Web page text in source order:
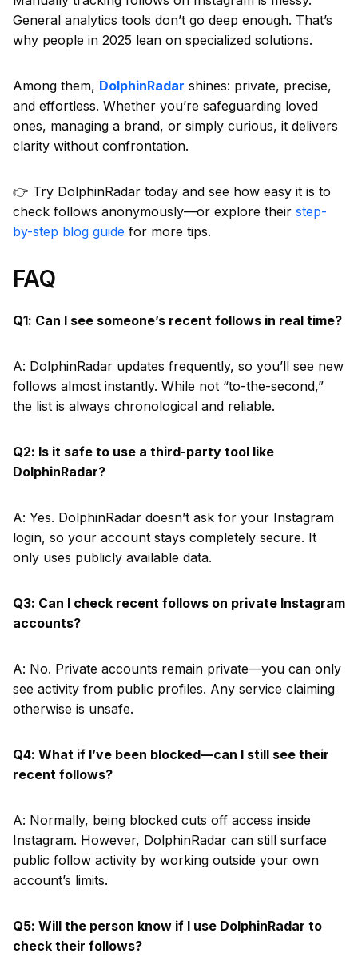
General analytics tools don’t go deep enough. That’s
why people in 2025 lean on specialized solutions.
Among them, DolphinRadar shines: private, precise,
and effortless. Whether you’re safeguarding loved
ones, managing a brand, or simply curious, it delivers
clarity without confrontation.
👉 Try DolphinRadar today and see how easy it is to
check follows anonymously—or explore their step-
by-step blog guide for more tips.
FAQ
Q1: Can I see someone’s recent follows in real time?
A: DolphinRadar updates frequently, so you’ll see new
follows almost instantly. While not “to-the-second,”
the list is always chronological and reliable.
Q2: Is it safe to use a third-party tool like
DolphinRadar?
A: Yes. DolphinRadar doesn’t ask for your Instagram
login, so your account stays completely secure. It
only uses publicly available data.
Q3: Can I check recent follows on private Instagram
accounts?
A: No. Private accounts remain private—you can only
see activity from public profiles. Any service claiming
otherwise is unsafe.
Q4: What if I’ve been blocked—can I still see their
recent follows?
A: Normally, being blocked cuts off access inside
Instagram. However, DolphinRadar can still surface
public follow activity by working outside your own
account’s limits.
Q5: Will the person know if I use DolphinRadar to
check their follows?